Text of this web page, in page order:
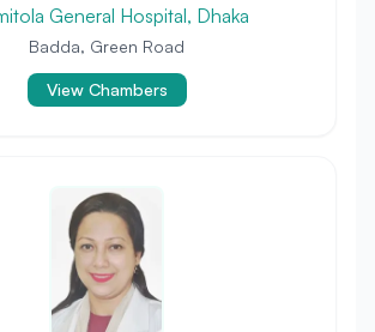
General Hospital, Dhaka
Badda, Green Road
View Chambers